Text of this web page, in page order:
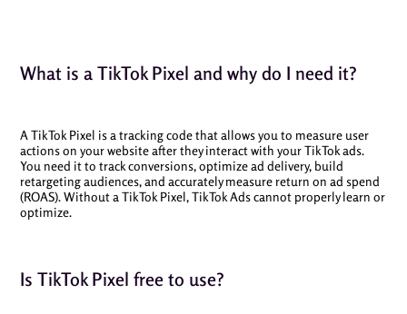
What is a TikTok Pixel and why do I need it?
A TikTok Pixel is a tracking code that allows you to measure user
actions on your website after they interact with your TikTok ads.
You need it to track conversions, optimize ad delivery, build
retargeting audiences, and accurately measure return on ad spend
(ROAS). Without a TikTok Pixel, TikTok Ads cannot properly learn or
optimize.
Is TikTok Pixel free to use?